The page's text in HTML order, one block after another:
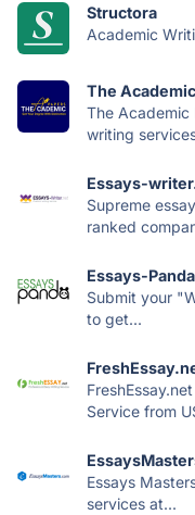
Structora
Academic
The
The Academic
writing
Essays-
Supreme
ranked
Essays-
Submit your
to get...
Service from
Essays
services at...